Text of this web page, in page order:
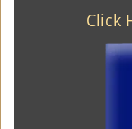
Click